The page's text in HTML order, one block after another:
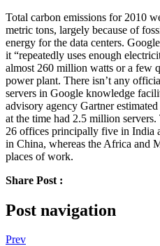
Total carbon emissions for 2010
metric tons, largely because of
energy for the data centers.
it “repeatedly uses enough
almost 260 million watts or a few
power plant. There isn’t any
servers in Google knowledge
advisory agency Gartner
at the time had 2.5 million
26 offices principally five in India
in China, whereas the Africa and
places of work.
Share Post :
Post navigation
Prev